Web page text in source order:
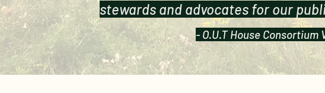
- O.U.T House Consortium
stewards and advocates for our